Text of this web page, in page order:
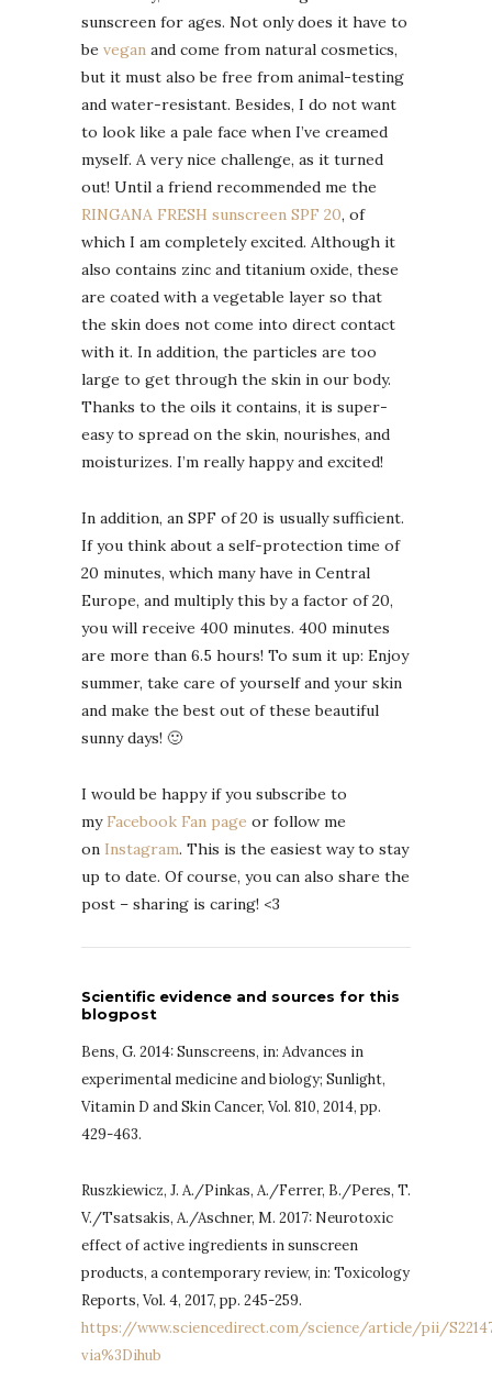
sunscreen for ages. Not only does it have to
be vegan and come from natural cosmetics,
but it must also be free from animal-testing
and water-resistant. Besides, I do not want
to look like a pale face when I’ve creamed
myself. A very nice challenge, as it turned
out! Until a friend recommended me the
RINGANA FRESH sunscreen SPF 20, of
which I am completely excited. Although it
also contains zinc and titanium oxide, these
are coated with a vegetable layer so that
the skin does not come into direct contact
with it. In addition, the particles are too
large to get through the skin in our body.
Thanks to the oils it contains, it is super-
easy to spread on the skin, nourishes, and
moisturizes. I’m really happy and excited!
In addition, an SPF of 20 is usually sufficient.
If you think about a self-protection time of
20 minutes, which many have in Central
Europe, and multiply this by a factor of 20,
you will receive 400 minutes. 400 minutes
are more than 6.5 hours! To sum it up: Enjoy
summer, take care of yourself and your skin
and make the best out of these beautiful
sunny days! 🙂
I would be happy if you subscribe to
my Facebook Fan page or follow me
on Instagram. This is the easiest way to stay
up to date. Of course, you can also share the
post – sharing is caring! <3
Scientific evidence and sources for this
blogpost
Bens, G. 2014: Sunscreens, in: Advances in
experimental medicine and biology; Sunlight,
Vitamin D and Skin Cancer, Vol. 810, 2014, pp.
429-463.
Ruszkiewicz, J. A./Pinkas, A./Ferrer, B./Peres, T.
V./Tsatsakis, A./Aschner, M. 2017: Neurotoxic
effect of active ingredients in sunscreen
products, a contemporary review, in: Toxicology
Reports, Vol. 4, 2017, pp. 245-259.
https://www.sciencedirect.com/science/article/pii/
via%3Dihub